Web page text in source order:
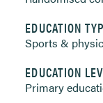
EDUCATION
Sports &
EDUCATION
Primary